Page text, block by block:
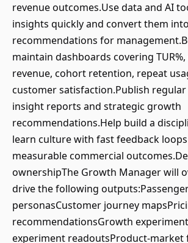
revenue outcomes.Use data and AI
insights quickly and convert them
recommendations for
maintain dashboards covering
revenue, cohort retention, repeat
customer satisfaction.Publish
insight reports and strategic growth
recommendations.Help build a
learn culture with fast feedback
measurable commercial
ownershipThe Growth Manager will
drive the following
personasCustomer journey
recommendationsGrowth
experiment readoutsProduct-market